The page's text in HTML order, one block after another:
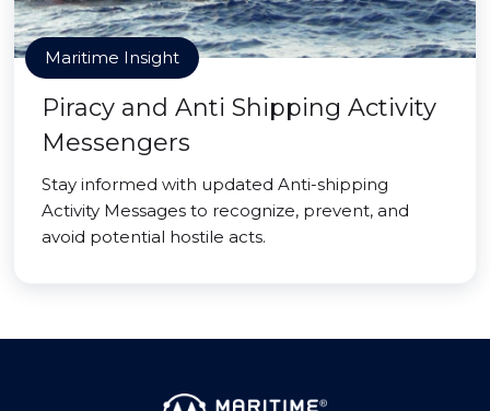
Maritime Insight
Piracy and Anti Shipping Activity
Messengers
Stay informed with updated Anti-shipping
Activity Messages to recognize, prevent, and
avoid potential hostile acts.